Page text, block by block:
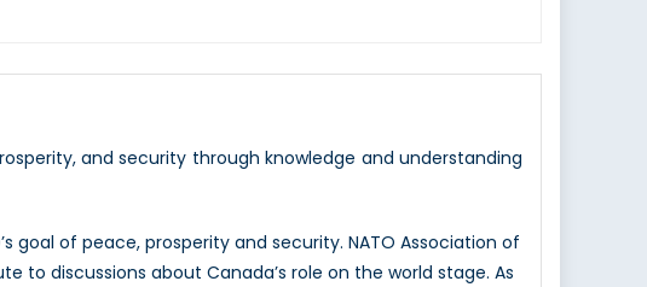
and security through knowledge and understanding
goal of peace, prosperity and security. NATO Association of
discussions about Canada’s role on the world stage. As